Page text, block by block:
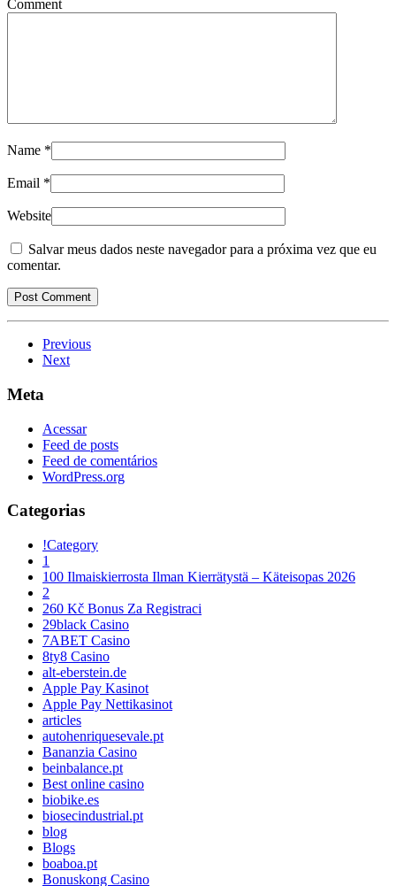
Comment
Name *
Email *
Website
Salvar meus dados neste navegador para a próxima vez que eu
comentar.
Previous
Next
Meta
Acessar
Feed de posts
Feed de comentários
WordPress.org
Categorias
!Category
1
100 Ilmaiskierrosta Ilman Kierrätystä – Käteisopas 2026
2
260 Kč Bonus Za Registraci
29black Casino
7ABET Casino
8ty8 Casino
alt-eberstein.de
Apple Pay Kasinot
Apple Pay Nettikasinot
articles
autohenriquesevale.pt
Bananzia Casino
beinbalance.pt
Best online casino
biobike.es
biosecindustrial.pt
blog
Blogs
boaboa.pt
Bonuskong Casino